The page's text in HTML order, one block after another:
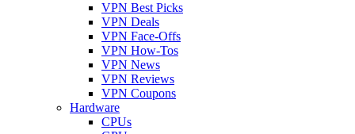
VPN Best Picks
VPN Deals
VPN Face-Offs
VPN How-Tos
VPN News
VPN Reviews
VPN Coupons
Hardware
CPUs